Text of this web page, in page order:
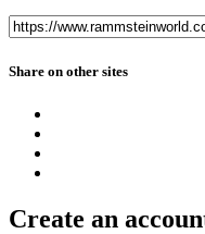
Share on other sites
Create an